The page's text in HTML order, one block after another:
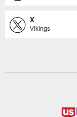
X
Vikings